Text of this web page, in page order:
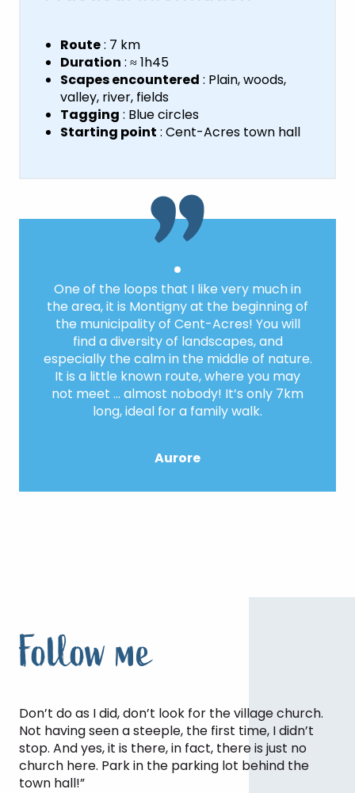
Route: 7 km
Duration : ≈ 1h45
Scapes encountered : Plain, woods,
valley, river, fields
Tagging : Blue circles
Starting point : Cent-Acres town hall
One of the loops that I like very much in
the area, it is Montigny at the beginning of
the municipality of Cent-Acres! You will
find a diversity of landscapes, and
especially the calm in the middle of nature.
It is a little known route, where you may
not meet … almost nobody! It’s only 7km
long, ideal for a family walk.
Aurore
Follow me
Don’t do as I did, don’t look for the village church.
Not having seen a steeple, the first time, I didn’t
stop. And yes, it is there, in fact, there is just no
church here. Park in the parking lot behind the
town hall!”